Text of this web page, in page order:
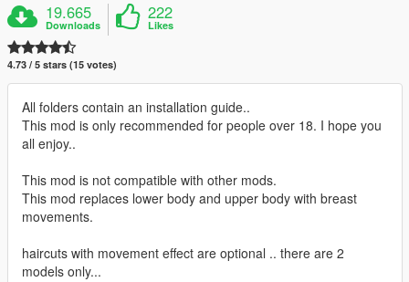
19.665
Downloads
222
Likes
4.73 / 5 stars (15 votes)
All folders contain an installation guide..
This mod is only recommended for people over 18. I hope you
all enjoy..
This mod is not compatible with other mods.
This mod replaces lower body and upper body with breast
movements.
haircuts with movement effect are optional .. there are 2
models only...